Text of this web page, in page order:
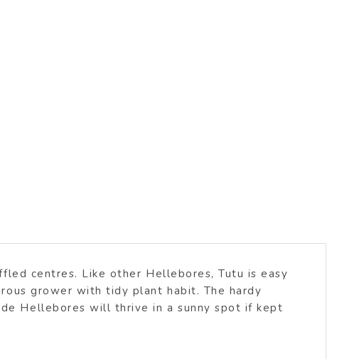
centres. Like other Hellebores, Tutu is easy
grower with tidy plant habit. The hardy
Hellebores will thrive in a sunny spot if kept